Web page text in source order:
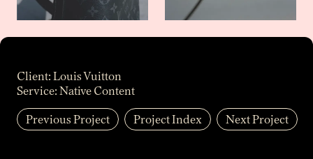
Client: Louis Vuitton
Service: Native Content
Previous Project Project Index Next Project